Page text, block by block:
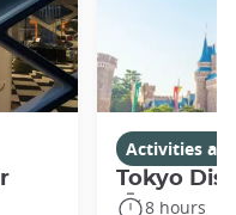
Activities
Tokyo
8 hours